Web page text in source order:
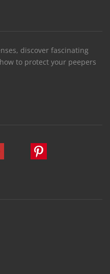
discover fascinating
to protect your peepers